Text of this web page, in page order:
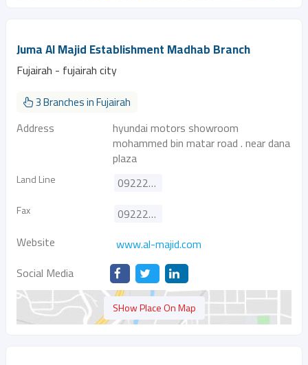
Juma Al Majid Establishment Madhab Branch
Fujairah - fujairah city
3 Branches in Fujairah
Address
hyundai motors showroom
mohammed bin matar road . near dana
plaza
Land Line 092226316
Fax
092226256
Website
www.al-majid.com
Social Media
SHow Place On Map